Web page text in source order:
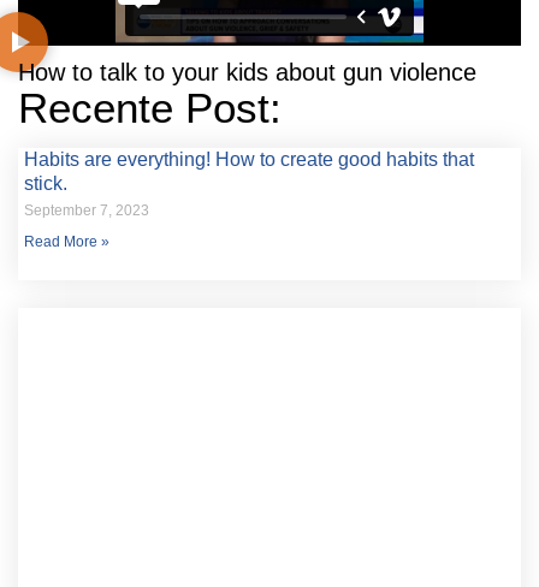
How to talk to your kids about gun violence
Recente Post:
Habits are everything! How to create good habits that
stick.
September 7, 2023
Read More »